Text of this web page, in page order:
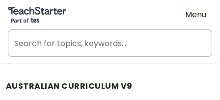
Teach Starter, part of Tes
Menu
AUSTRALIAN CURRICULUM V9